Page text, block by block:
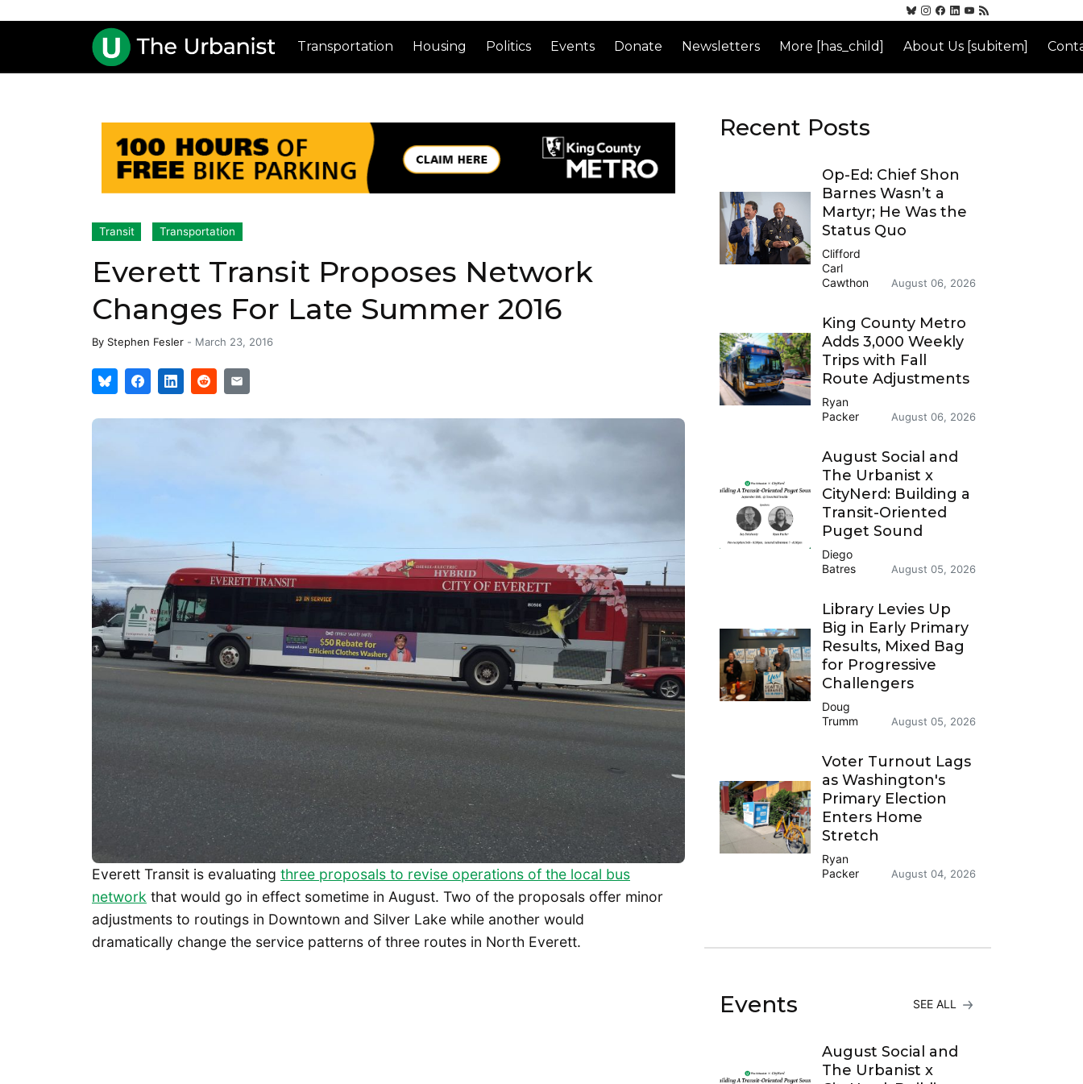
Transportation Housing Politics Events Donate Newsletters More [has_child] About Us [subitem]
Transit Transportation
Everett Transit Proposes Network
Changes For Late Summer 2016
By Stephen Fesler - March 23, 2016
Everett Transit is evaluating three proposals to revise operations of the local bus
network that would go in effect sometime in August. Two of the proposals offer minor
adjustments to routings in Downtown and Silver Lake while another would
dramatically change the service patterns of three routes in North Everett.
Recent Posts
Op-Ed: Chief Shon
Barnes Wasn’t a
Martyr; He Was the
Status Quo
Clifford
Carl
Cawthon
August 06, 2026
King County Metro
Adds 3,000 Weekly
Trips with Fall
Route Adjustments
Ryan
Packer
August 06, 2026
August Social and
The Urbanist x
CityNerd: Building a
Transit-Oriented
Puget Sound
Diego
Batres
August 05, 2026
Library Levies Up
Big in Early Primary
Results, Mixed Bag
for Progressive
Challengers
Doug
Trumm
August 05, 2026
Voter Turnout Lags
as Washington's
Primary Election
Enters Home
Stretch
Ryan
Packer
August 04, 2026
Events SEE ALL
August Social and
The Urbanist x